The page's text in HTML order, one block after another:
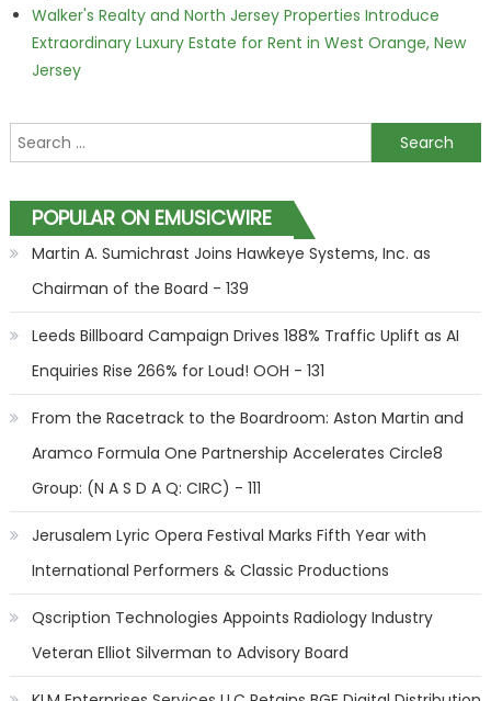
Walker's Realty and North Jersey Properties Introduce
Extraordinary Luxury Estate for Rent in West Orange, New
Jersey
Search for:
POPULAR ON EMUSICWIRE
Martin A. Sumichrast Joins Hawkeye Systems, Inc. as
Chairman of the Board - 139
Leeds Billboard Campaign Drives 188% Traffic Uplift as AI
Enquiries Rise 266% for Loud! OOH - 131
From the Racetrack to the Boardroom: Aston Martin and
Aramco Formula One Partnership Accelerates Circle8
Group: (N A S D A Q: CIRC) - 111
Jerusalem Lyric Opera Festival Marks Fifth Year with
International Performers & Classic Productions
Qscription Technologies Appoints Radiology Industry
Veteran Elliot Silverman to Advisory Board